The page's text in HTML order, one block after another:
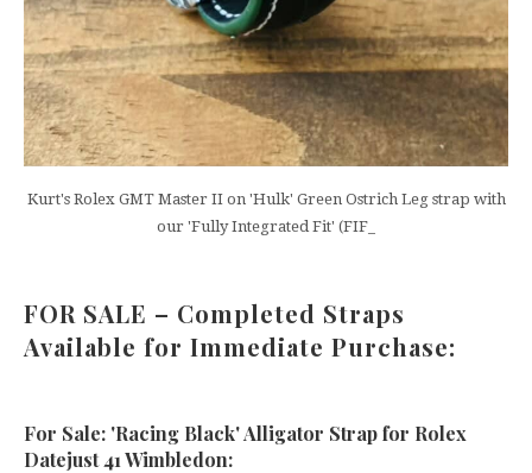
Kurt's Rolex GMT Master II on 'Hulk' Green Ostrich Leg strap with
our 'Fully Integrated Fit' (FIF_
FOR SALE – Completed Straps
Available for Immediate Purchase:
For Sale: 'Racing Black' Alligator Strap for Rolex
Datejust 41 Wimbledon: